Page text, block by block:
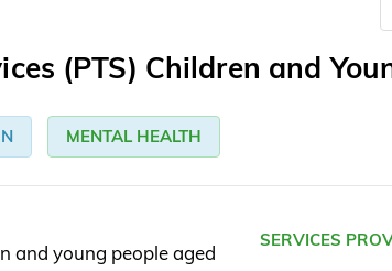
(PTS) Children and
MENTAL HEALTH
and young people aged
SERVICES